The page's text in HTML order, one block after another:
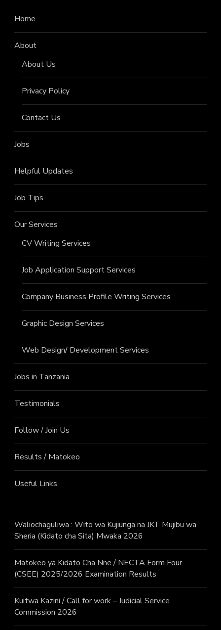
Home
About
About Us
Privacy Policy
Contact Us
Jobs
Helpful Updates
Job Tips
Our Services
CV Writing Services
Job Application Support Services
Company Business Profile Writing Services
Graphic Design Services
Web Design/ Development Services
Jobs in Tanzania
Testimonials
Follow / Join Us
Results / Matokeo
Useful Links
Waliochaguliwa : Wito wa Kujiunga na JKT Mujibu wa
Sheria (Kidato cha Sita) Mwaka 2026
Matokeo ya Kidato Cha Nne / NECTA Form Four
(CSEE) 2025/2026 Examination Results
Kuitwa Kazini / Call for work – Judicial Service
Commission 2026